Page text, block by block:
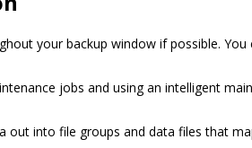
your backup window if possible.
jobs and using an intelligent
out into file groups and data files that